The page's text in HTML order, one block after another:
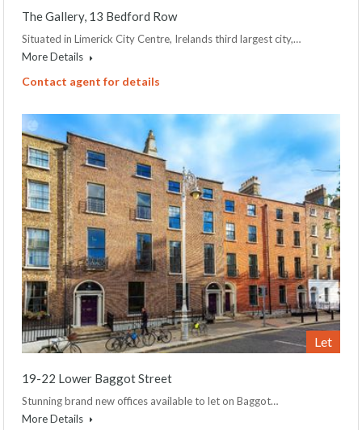
The Gallery, 13 Bedford Row
Situated in Limerick City Centre, Irelands third largest city,…
More Details
Contact agent for details
Let
19-22 Lower Baggot Street
Stunning brand new offices available to let on Baggot…
More Details